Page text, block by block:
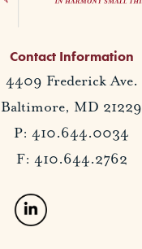
Contact Information
4409 Frederick Ave.
Baltimore, MD 21229
P: 410.644.0034
F: 410.644.2762